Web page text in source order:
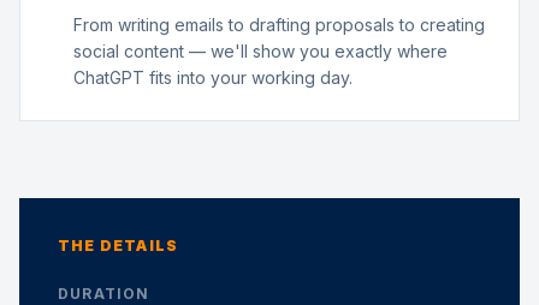
From writing emails to drafting proposals to creating
social content — we'll show you exactly where
ChatGPT fits into your working day.
THE DETAILS
DURATION